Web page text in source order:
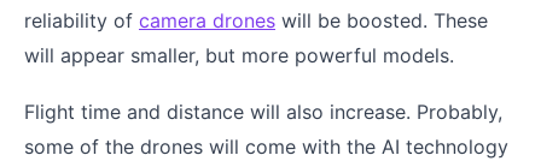
reliability of camera drones will be boosted. These
will appear smaller, but more powerful models.
Flight time and distance will also increase. Probably,
some of the drones will come with the AI technology